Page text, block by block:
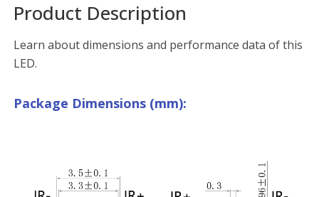
Product Description
Learn about dimensions and performance data of this
LED.
Package Dimensions (mm):